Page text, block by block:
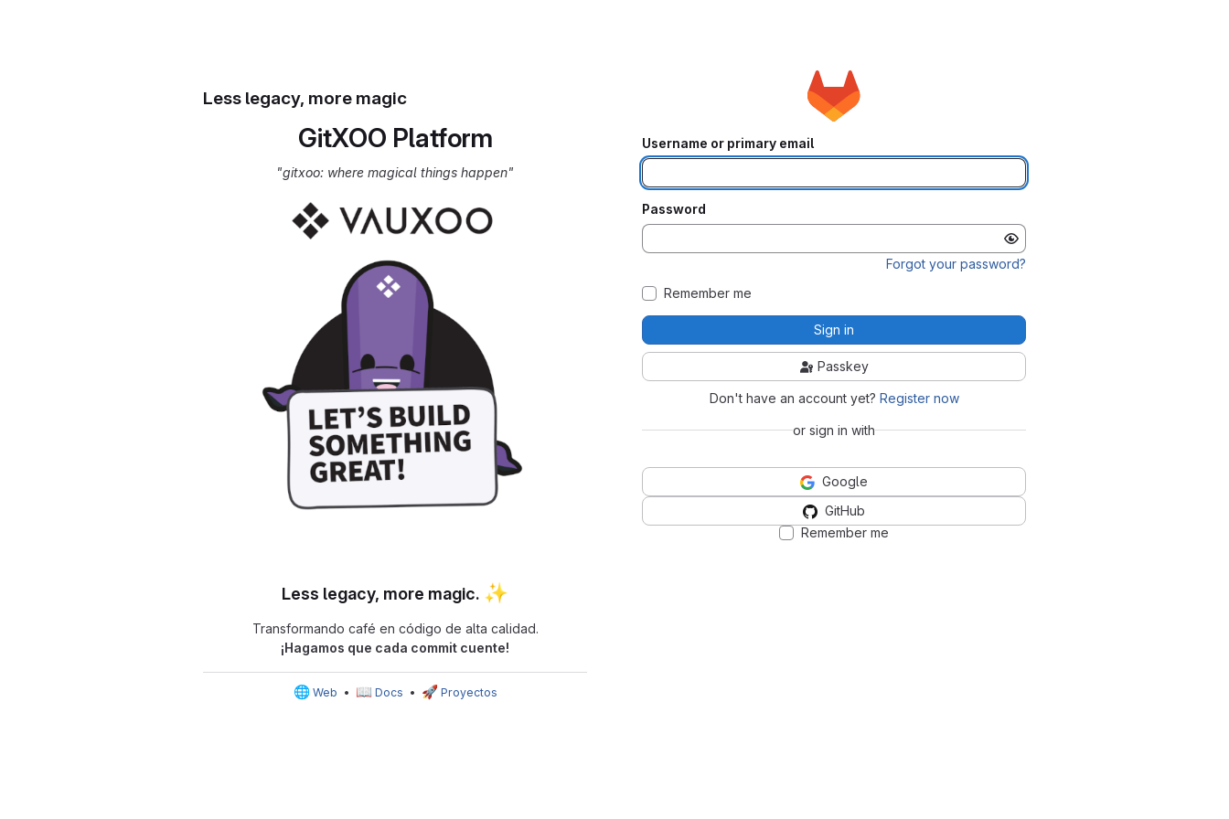
Less legacy, more magic
GitXOO Platform
"gitxoo: where magical things happen"
Less legacy, more magic. ✨
Transformando café en código de alta calidad.
¡Hagamos que cada commit cuente!
🌐Web • 📖Docs • 🚀 Proyectos
Username or primary email
Password
Forgot your password?
Remember me
Sign in
Passkey
Don't have an account yet? Register now
or sign in with
Google
GitHub
Remember me